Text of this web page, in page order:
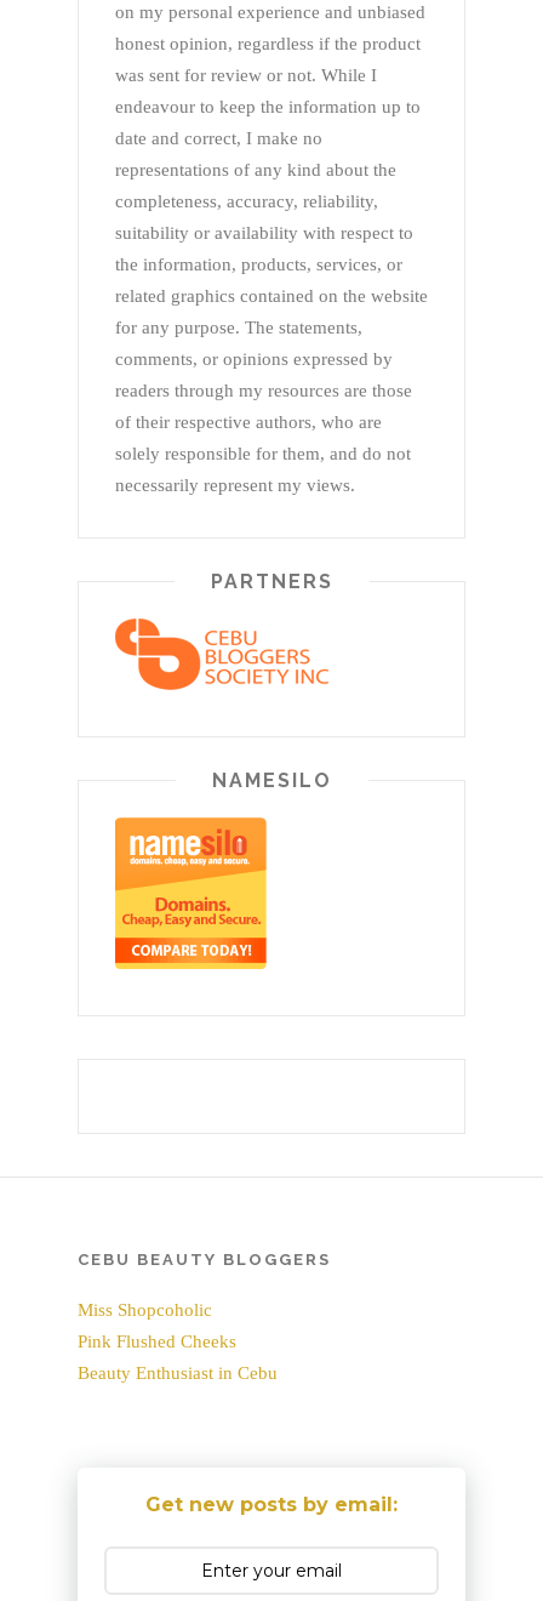
on my personal experience and unbiased
honest opinion, regardless if the product
was sent for review or not. While I
endeavour to keep the information up to
date and correct, I make no
representations of any kind about the
completeness, accuracy, reliability,
suitability or availability with respect to
the information, products, services, or
related graphics contained on the website
for any purpose. The statements,
comments, or opinions expressed by
readers through my resources are those
of their respective authors, who are
solely responsible for them, and do not
necessarily represent my views.
PARTNERS
NAMESILO
CEBU BEAUTY BLOGGERS
Miss Shopcoholic
Pink Flushed Cheeks
Beauty Enthusiast in Cebu
Get new posts by email: